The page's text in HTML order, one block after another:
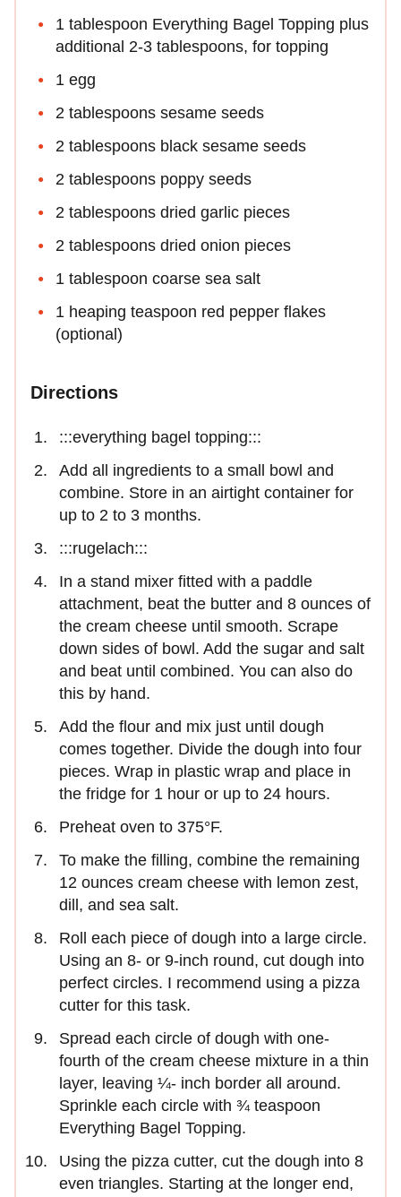
1 tablespoon Everything Bagel Topping plus
additional 2-3 tablespoons, for topping
1 egg
2 tablespoons sesame seeds
2 tablespoons black sesame seeds
2 tablespoons poppy seeds
2 tablespoons dried garlic pieces
2 tablespoons dried onion pieces
1 tablespoon coarse sea salt
1 heaping teaspoon red pepper flakes
(optional)
Directions
:::everything bagel topping:::
Add all ingredients to a small bowl and
combine. Store in an airtight container for
up to 2 to 3 months.
:::rugelach:::
In a stand mixer fitted with a paddle
attachment, beat the butter and 8 ounces of
the cream cheese until smooth. Scrape
down sides of bowl. Add the sugar and salt
and beat until combined. You can also do
this by hand.
Add the flour and mix just until dough
comes together. Divide the dough into four
pieces. Wrap in plastic wrap and place in
the fridge for 1 hour or up to 24 hours.
Preheat oven to 375°F.
To make the filling, combine the remaining
12 ounces cream cheese with lemon zest,
dill, and sea salt.
Roll each piece of dough into a large circle.
Using an 8- or 9-inch round, cut dough into
perfect circles. I recommend using a pizza
cutter for this task.
Spread each circle of dough with one-
fourth of the cream cheese mixture in a thin
layer, leaving ¼- inch border all around.
Sprinkle each circle with ¾ teaspoon
Everything Bagel Topping.
Using the pizza cutter, cut the dough into 8
even triangles. Starting at the longer end,